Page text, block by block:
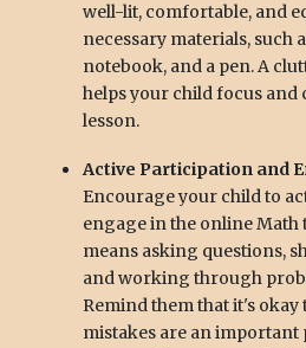
well-lit, comfortable, and
necessary materials, such
notebook, and a pen. A
helps your child focus and
lesson.
Active Participation and
Encourage your child to
engage in the online Math
means asking questions,
and working through
Remind them that it's okay
mistakes are an